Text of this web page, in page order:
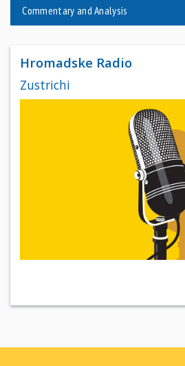
Commentary and Analysis
Hromadske Radio
Zustrichi